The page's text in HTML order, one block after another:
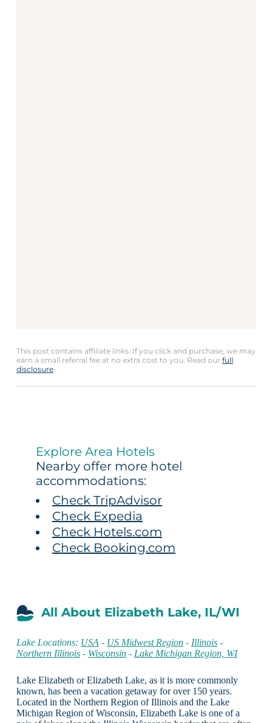
This post contains affiliate links. If you click and purchase, we may
earn a small referral fee at no extra cost to you. Read our full
disclosure.
Explore Area Hotels
Nearby offer more hotel
accommodations:
Check TripAdvisor
Check Expedia
Check Hotels.com
Check Booking.com
All About Elizabeth Lake, IL/WI
Lake Locations: USA - US Midwest Region- Illinois-
Northern Illinois- Wisconsin- Lake Michigan Region, WI
Lake Elizabeth or Elizabeth Lake, as it is more commonly
known, has been a vacation getaway for over 150 years.
Located in the Northern Region of Illinois and the Lake
Michigan Region of Wisconsin, Elizabeth Lake is one of a